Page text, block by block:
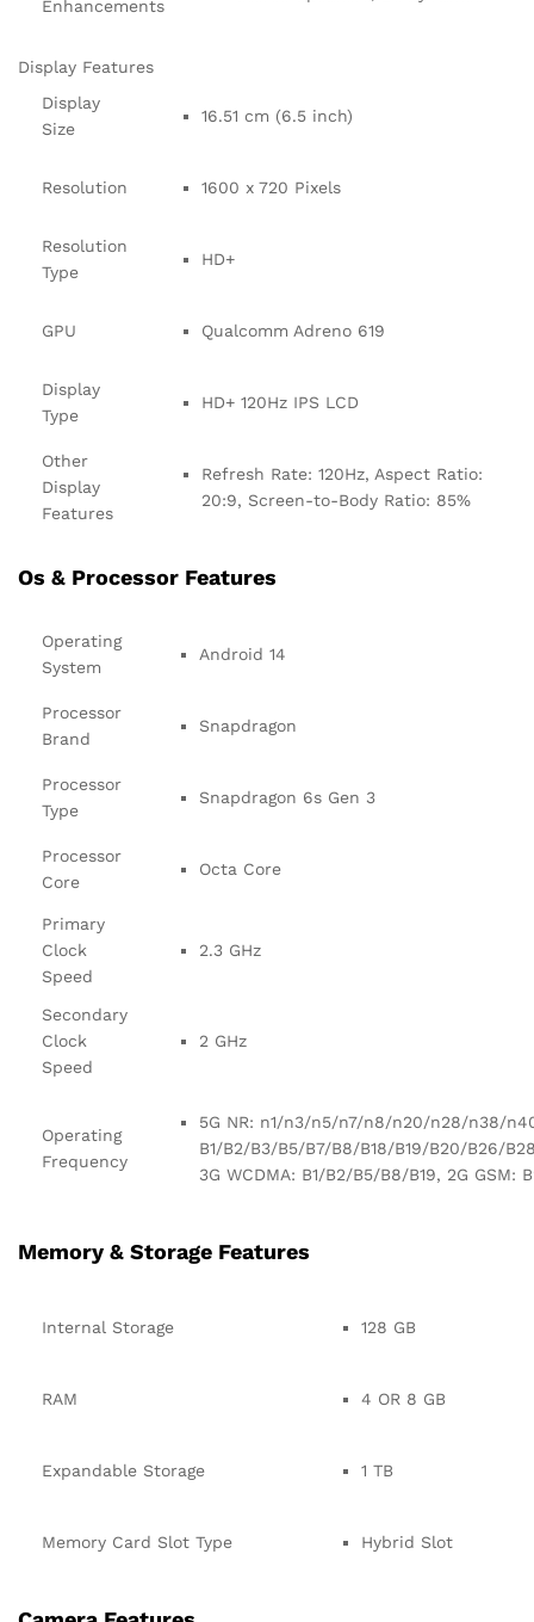
Enhancements
Display Features
Display
Size
16.51 cm (6.5 inch)
Resolution 1600 x 720 Pixels
Resolution
Type
HD+
GPU Qualcomm Adreno 619
Display
Type
HD+ 120Hz IPS LCD
Other
Display
Features
Refresh Rate: 120Hz, Aspect Ratio:
20:9, Screen-to-Body Ratio: 85%
Os & Processor Features
Operating
System
Android 14
Processor
Brand
Snapdragon
Processor
Type
Snapdragon 6s Gen 3
Processor
Core
Octa Core
Primary
Clock
Speed
2.3 GHz
Secondary
Clock
Speed
2 GHz
Operating
Frequency
5G NR: n1/n3/n5/n7/n8/n20/n28/n38/
B1/B2/B3/B5/B7/B8/B18/B19/B20/B26/
3G WCDMA: B1/B2/B5/B8/B19, 2G GSM:
Memory & Storage Features
Internal Storage 128 GB
RAM 4 OR 8 GB
Expandable Storage 1 TB
Memory Card Slot Type Hybrid Slot